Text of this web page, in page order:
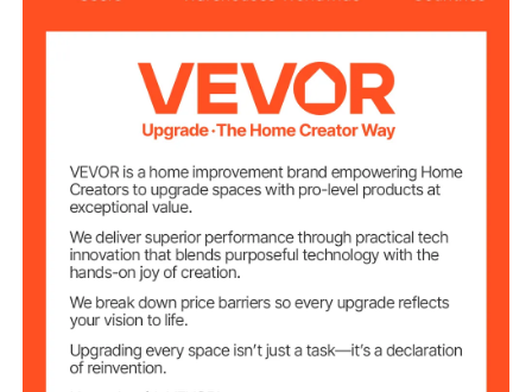
3.15 inch/8 cm
Product Size(HxL)